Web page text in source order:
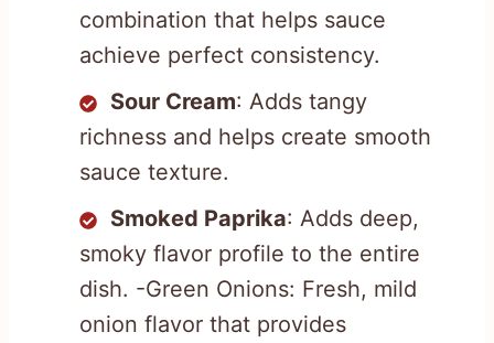
combination that helps sauce
achieve perfect consistency.
Sour Cream: Adds tangy
richness and helps create smooth
sauce texture.
Smoked Paprika: Adds deep,
smoky flavor profile to the entire
dish. -Green Onions: Fresh, mild
onion flavor that provides